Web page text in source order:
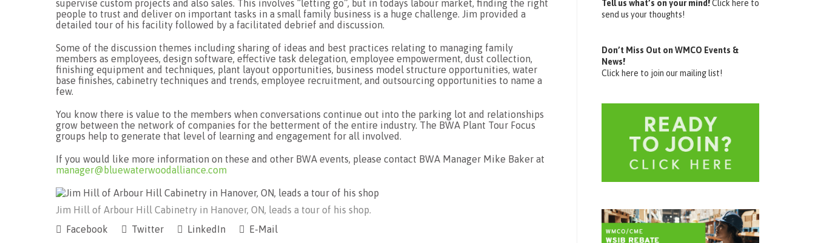
supervise custom projects and also sales. This involves “letting go”, but in todays labour market, finding the right
people to trust and deliver on important tasks in a small family business is a huge challenge. Jim provided a
detailed tour of his facility followed by a facilitated debrief and discussion.
Some of the discussion themes including sharing of ideas and best practices relating to managing family
members as employees, design software, effective task delegation, employee empowerment, dust collection,
finishing equipment and techniques, plant layout opportunities, business model structure opportunities, water
base finishes, cabinetry techniques and trends, employee recruitment, and outsourcing opportunities to name a
few.
You know there is value to the members when conversations continue out into the parking lot and relationships
grow between the network of companies for the betterment of the entire industry. The BWA Plant Tour Focus
groups help to generate that level of learning and engagement for all involved.
If you would like more information on these and other BWA events, please contact BWA Manager Mike Baker at
manager@bluewaterwoodalliance.com
Jim Hill of Arbour Hill Cabinetry in Hanover, ON, leads a tour of his shop.
Facebook
Twitter LinkedIn E-Mail
Tell us what’s on your mind!Click here to
send us your thoughts!
Don’t Miss Out on WMCO Events &
News!
Click here to join our mailing list!